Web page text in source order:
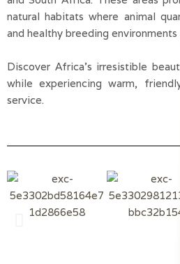
natural habitats where animal
and healthy breeding environments
Discover Africa’s irresistible
while experiencing warm,
service.